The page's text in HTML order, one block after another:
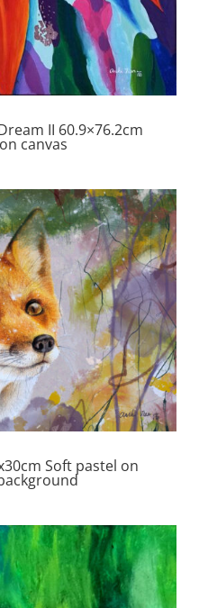
II 60.9×76.2cm
canvas
Soft pastel on